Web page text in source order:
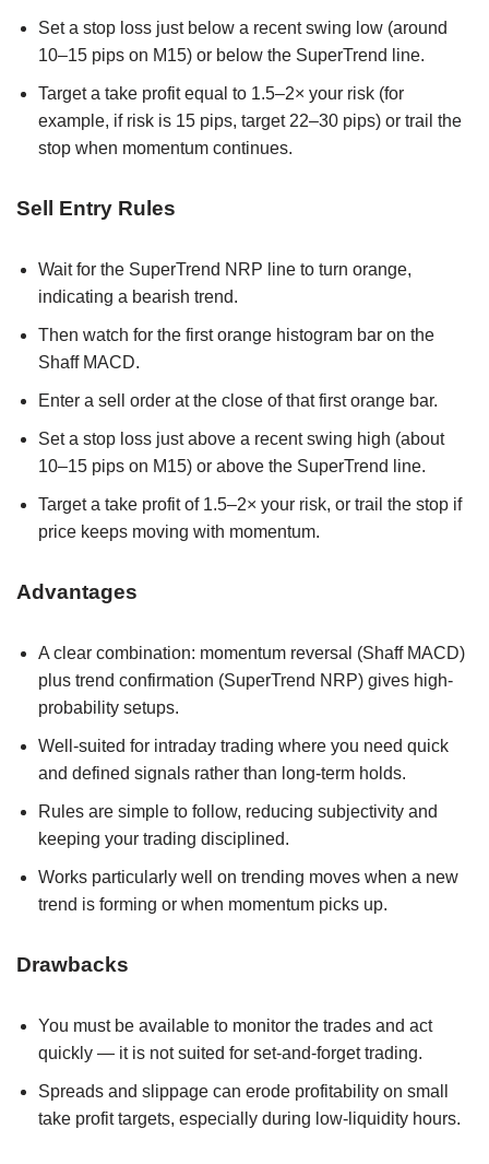
Set a stop loss just below a recent swing low (around
10–15 pips on M15) or below the SuperTrend line.
Target a take profit equal to 1.5–2× your risk (for
example, if risk is 15 pips, target 22–30 pips) or trail the
stop when momentum continues.
Sell Entry Rules
Wait for the SuperTrend NRP line to turn orange,
indicating a bearish trend.
Then watch for the first orange histogram bar on the
Shaff MACD.
Enter a sell order at the close of that first orange bar.
Set a stop loss just above a recent swing high (about
10–15 pips on M15) or above the SuperTrend line.
Target a take profit of 1.5–2× your risk, or trail the stop if
price keeps moving with momentum.
Advantages
A clear combination: momentum reversal (Shaff MACD)
plus trend confirmation (SuperTrend NRP) gives high-
probability setups.
Well-suited for intraday trading where you need quick
and defined signals rather than long-term holds.
Rules are simple to follow, reducing subjectivity and
keeping your trading disciplined.
Works particularly well on trending moves when a new
trend is forming or when momentum picks up.
Drawbacks
You must be available to monitor the trades and act
quickly — it is not suited for set-and-forget trading.
Spreads and slippage can erode profitability on small
take profit targets, especially during low-liquidity hours.